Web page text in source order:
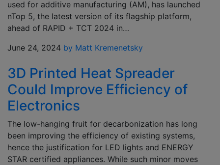
used for additive manufacturing (AM), has launched
nTop 5, the latest version of its flagship platform,
ahead of RAPID + TCT 2024 in…
June 24, 2024 by Matt Kremenetsky
3D Printed Heat Spreader
Could Improve Efficiency of
Electronics
The low-hanging fruit for decarbonization has long
been improving the efficiency of existing systems,
hence the justification for LED lights and ENERGY
STAR certified appliances. While such minor moves